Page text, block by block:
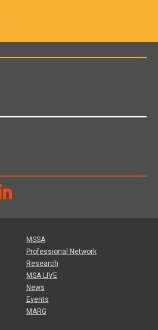
MSSA
Professional Network
Research
MSA LIVE
News
Events
MARG